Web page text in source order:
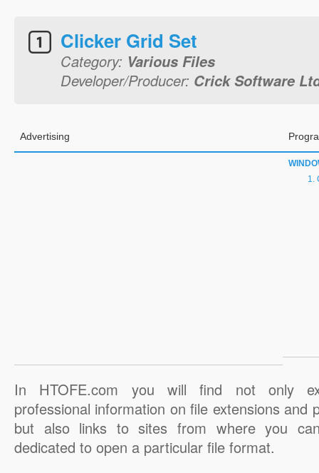
Clicker Grid Set
Category: Various Files
Developer/Producer: Crick Software
Advertising
In HTOFE.com you will find not only
professional information on file extensions and
but also links to sites from where you
dedicated to open a particular file format.